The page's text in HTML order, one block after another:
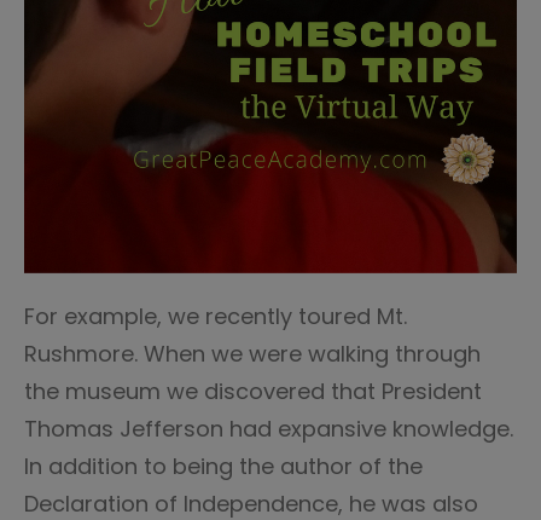
For example, we recently toured Mt.
Rushmore. When we were walking through
the museum we discovered that President
Thomas Jefferson had expansive knowledge.
In addition to being the author of the
Declaration of Independence, he was also